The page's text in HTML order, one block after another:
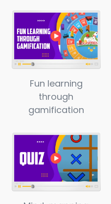
Fun learning
through
gamification